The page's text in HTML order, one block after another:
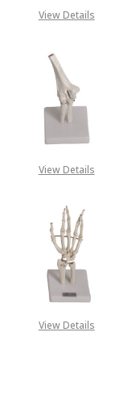
View Details
View Details
View Details